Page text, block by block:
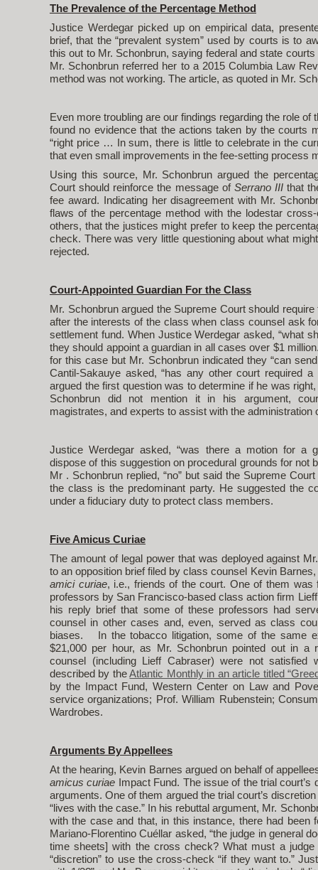
The Prevalence of the Percentage Method
Justice Werdegar picked up on empirical data,
brief, that the “prevalent system” used by courts is to
this out to Mr. Schonbrun, saying federal and state courts
Mr. Schonbrun referred her to a 2015 Columbia Law
method was not working. The article, as quoted in Mr.
Even more troubling are our findings regarding the role
found no evidence that the actions taken by the courts
“right price … In sum, there is little to celebrate in the
that even small improvements in the fee-setting process
Using this source, Mr. Schonbrun argued the
Court should reinforce the message of Serrano IIIthat
fee award. Indicating her disagreement with Mr.
flaws of the percentage method with the lodestar
others, that the justices might prefer to keep the
check. There was very little questioning about what
rejected.
Court-Appointed Guardian For the Class
Mr. Schonbrun argued the Supreme Court should
after the interests of the class when class counsel ask
settlement fund. When Justice Werdegar asked, “what
they should appoint a guardian in all cases over $1
for this case but Mr. Schonbrun indicated they “can
Cantil-Sakauye asked, “has any other court required
argued the first question was to determine if he was
Schonbrun did not mention it in his argument,
magistrates, and experts to assist with the administration
Justice Werdegar asked, “was there a motion for a
dispose of this suggestion on procedural grounds for not
Mr . Schonbrun replied, “no” but said the Supreme
the class is the predominant party. He suggested the
under a fiduciary duty to protect class members.
Five Amicus Curiae
The amount of legal power that was deployed against
to an opposition brief filed by class counsel Kevin
amici curiae, i.e., friends of the court. One of them
professors by San Francisco-based class action firm
his reply brief that some of these professors had
counsel in other cases and, even, served as class
biases. In the tobacco litigation, some of the same
$21,000 per hour, as Mr. Schonbrun pointed out in
counsel (including Lieff Cabraser) were not
described by theAtlantic Monthly in an article titled
by the Impact Fund, Western Center on Law and
service organizations; Prof. William Rubenstein;
Wardrobes.
Arguments By Appellees
At the hearing, Kevin Barnes argued on behalf of
amicus curiae Impact Fund. The issue of the trial
arguments. One of them argued the trial court’s
“lives with the case.” In his rebuttal argument, Mr.
with the case and that, in this instance, there had been
Mariano-Florentino Cuéllar asked, “the judge in general
time sheets] with the cross check? What must a
“discretion” to use the cross-check “if they want to.”